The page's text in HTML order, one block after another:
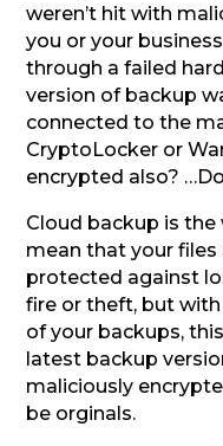
weren’t hit with
you or your
through a failed
version of backup
connected to the
CryptoLocker or
encrypted also?
Cloud backup is
mean that your
protected against
fire or theft, but
of your backups,
latest backup
maliciously
be orginals.